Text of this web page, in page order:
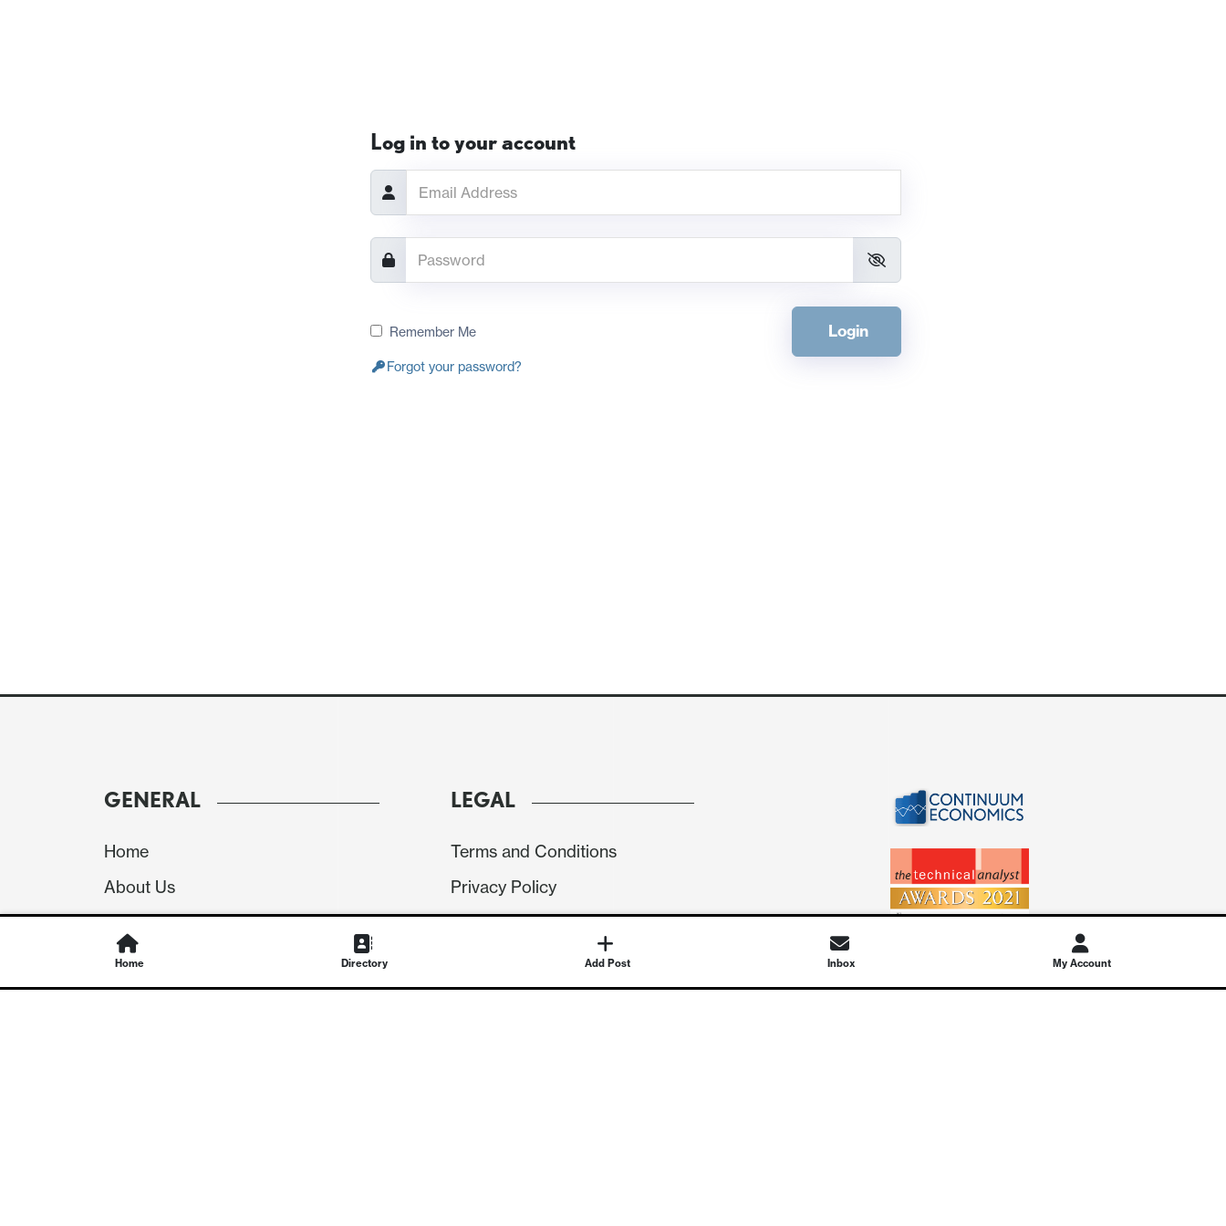
Log in to your account
Remember Me Login
Forgot your password?
GENERAL
Home
About Us
Our Team
Careers
LEGAL
Terms and Conditions
Privacy Policy
Compliance
GET IN TOUCH